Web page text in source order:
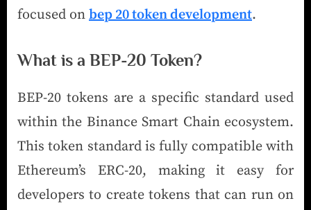
focused on bep 20 token development.
What is a BEP-20 Token?
BEP-20 tokens are a specific standard used
within the Binance Smart Chain ecosystem.
This token standard is fully compatible with
Ethereum’s ERC-20, making it easy for
developers to create tokens that can run on